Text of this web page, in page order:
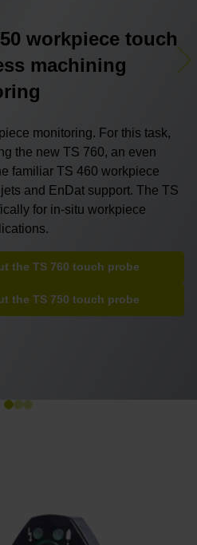
workpiece touch
machining
monitoring. For this task,
the new TS 760, an even
familiar TS 460 workpiece
and EnDat support. The TS
for in-situ workpiece
the TS 760 touch probe
the TS 750 touch probe